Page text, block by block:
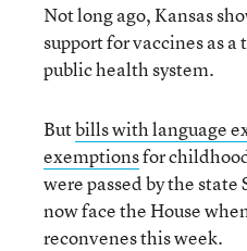
Not long ago, Kansas
support for vaccines as a
public health system.
Butbills with language
exemptionsfor
were passed by the
now face the House
reconvenes this week.